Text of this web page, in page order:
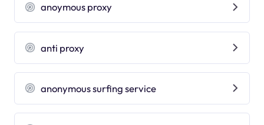
anoymous proxy
anti proxy
anonymous surfing service